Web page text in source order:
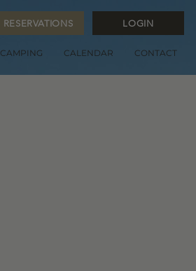
RESERVATIONS LOGIN
CAMPING CALENDAR CONTACT